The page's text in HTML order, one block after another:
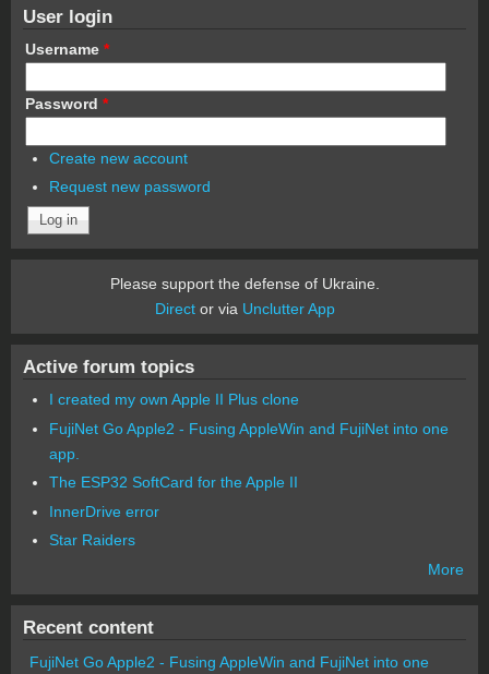
User login
Username *
Password *
Create new account
Request new password
Please support the defense of Ukraine.
Director via Unclutter App
Active forum topics
I created my own Apple II Plus clone
FujiNet Go Apple2 - Fusing AppleWin and FujiNet into one
app.
The ESP32 SoftCard for the Apple II
InnerDrive error
Star Raiders
More
Recent content
FujiNet Go Apple2 - Fusing AppleWin and FujiNet into one